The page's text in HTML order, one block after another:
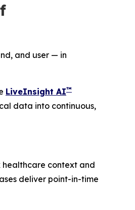
and user — in
LiveInsight AI™
data into continuous,
healthcare context and
deliver point-in-time